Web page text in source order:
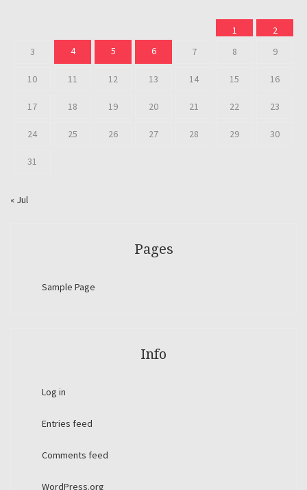
1
2
3
4 5 6 7 8 9
10 11 12 13 14 15 16
17 18 19 20 21 22 23
24 25 26 27 28 29 30
31
« Jul
Pages
Sample Page
Info
Log in
Entries feed
Comments feed
WordPress.org